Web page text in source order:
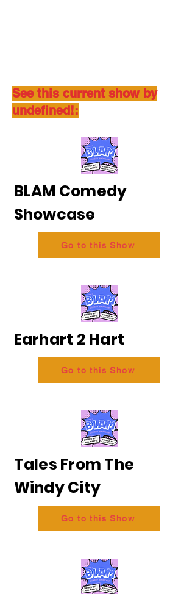
See this current show by
undefined!:
BLAM Comedy
Showcase
Go to this Show
Earhart 2 Hart
Go to this Show
Tales From The
Windy City
Go to this Show